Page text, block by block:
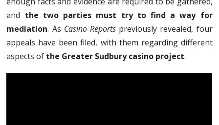
and the two parties must try to find a way for
mediation. As Casino Reports previously revealed, four
appeals have been filed, with them regarding different
aspects of the Greater Sudbury casino project.